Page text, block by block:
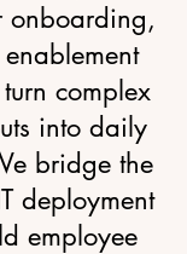
onboarding,
complex
into daily
bridge the
deployment
employee